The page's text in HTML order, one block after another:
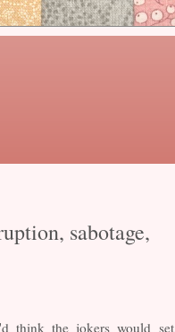
sabotage,
think the jokers would set